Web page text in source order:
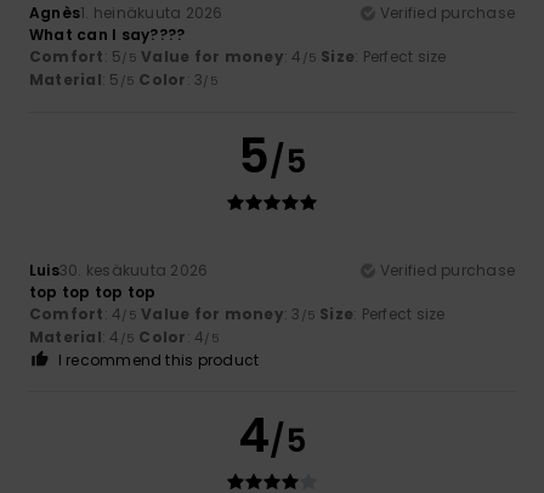
Agnès1. heinäkuuta 2026
Verified purchase
What can I say????
Comfort: 5/5 Value for money: 4 /5 Size: Perfect size
Material: 5 /5 Color: 3/5
5/5
Luis30. kesäkuuta 2026
Verified purchase
top top top top
Comfort: 4/5 Value for money: 3 /5 Size: Perfect size
Material: 4 /5 Color: 4/5
I recommend this product
4/5